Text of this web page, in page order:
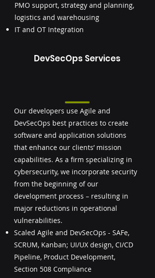
PMO support, strategy and planning,
logistics and warehousing
IT and OT Integration
DevSecOps Services
Our developers use Agile and
DevSecOps best practices to create
software and application solutions
that enhance our clients’ mission
capabilities. As a firm specializing in
cybersecurity, we incorporate security
from the beginning of our
development process – resulting in
major reductions in operational
vulnerabilities.
Scaled Agile and DevSecOps - SAFe,
SCRUM, Kanban; UI/UX design, CI/CD
Pipeline, Product Development,
Section 508 Compliance